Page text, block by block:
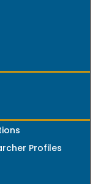
Profiles